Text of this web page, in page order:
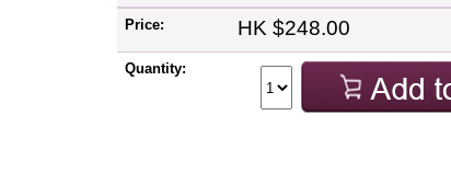
Price: HK $248.00
Quantity: